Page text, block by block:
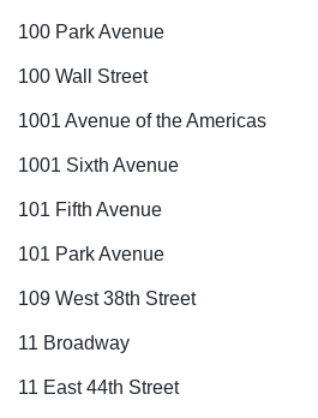
100 Park Avenue
100 Wall Street
1001 Avenue of the Americas
1001 Sixth Avenue
101 Fifth Avenue
101 Park Avenue
109 West 38th Street
11 Broadway
11 East 44th Street